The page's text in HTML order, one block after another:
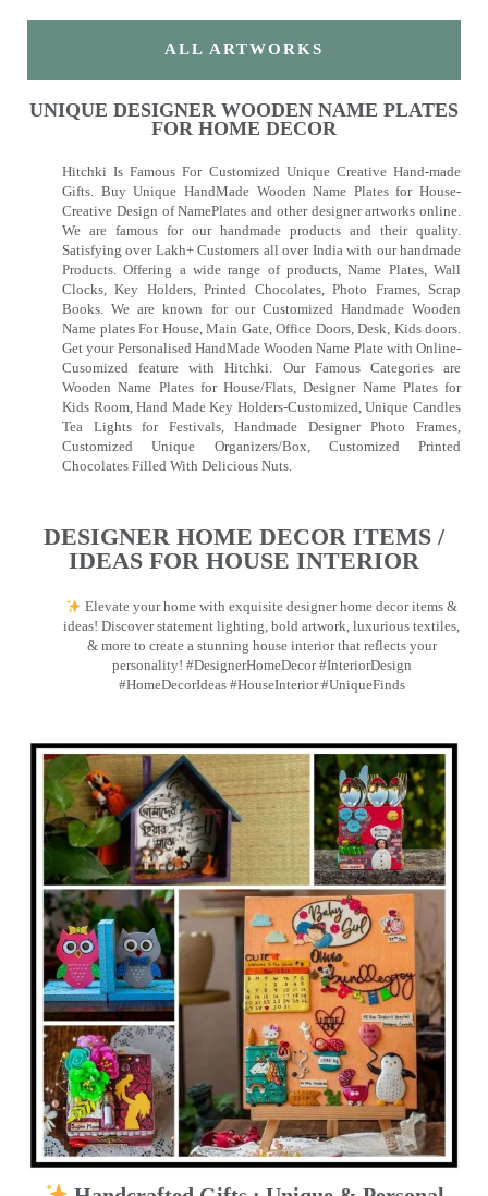
ALL ARTWORKS
UNIQUE DESIGNER WOODEN NAME PLATES
FOR HOME DECOR
Hitchki Is Famous For Customized Unique Creative Hand-made
Gifts. Buy Unique HandMade Wooden Name Plates for House-
Creative Design of NamePlates and other designer artworks online.
We are famous for our handmade products and their quality.
Satisfying over Lakh+ Customers all over India with our handmade
Products. Offering a wide range of products, Name Plates, Wall
Clocks, Key Holders, Printed Chocolates, Photo Frames, Scrap
Books. We are known for our Customized Handmade Wooden
Name plates For House, Main Gate, Office Doors, Desk, Kids doors.
Get your Personalised HandMade Wooden Name Plate with Online-
Cusomized feature with Hitchki. Our Famous Categories are
Wooden Name Plates for House/Flats, Designer Name Plates for
Kids Room, Hand Made Key Holders-Customized, Unique Candles
Tea Lights for Festivals, Handmade Designer Photo Frames,
Customized Unique Organizers/Box, Customized Printed
Chocolates Filled With Delicious Nuts.
DESIGNER HOME DECOR ITEMS /
IDEAS FOR HOUSE INTERIOR
Elevate your home with exquisite designer home decor items &
ideas! Discover statement lighting, bold artwork, luxurious textiles,
& more to create a stunning house interior that reflects your
personality! #DesignerHomeDecor #InteriorDesign
#HomeDecorIdeas #HouseInterior #UniqueFinds